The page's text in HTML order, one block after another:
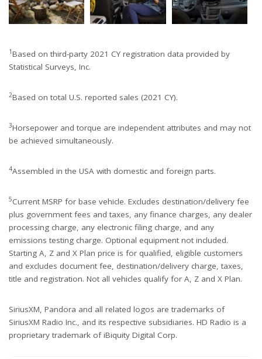
1Based on third-party 2021 CY registration data provided by
Statistical Surveys, Inc.
2Based on total U.S. reported sales (2021 CY).
3Horsepower and torque are independent attributes and may not
be achieved simultaneously.
4Assembled in the USA with domestic and foreign parts.
5Current MSRP for base vehicle. Excludes destination/delivery fee
plus government fees and taxes, any finance charges, any dealer
processing charge, any electronic filing charge, and any
emissions testing charge. Optional equipment not included.
Starting A, Z and X Plan price is for qualified, eligible customers
and excludes document fee, destination/delivery charge, taxes,
title and registration. Not all vehicles qualify for A, Z and X Plan.
SiriusXM, Pandora and all related logos are trademarks of
SiriusXM Radio Inc., and its respective subsidiaries. HD Radio is a
proprietary trademark of iBiquity Digital Corp.